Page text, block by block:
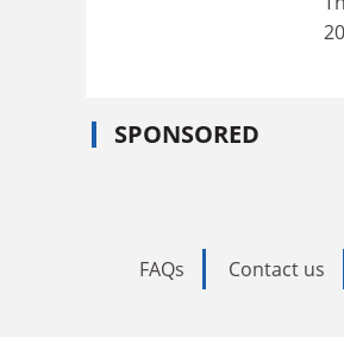
SPONSORED
FAQs Contact us